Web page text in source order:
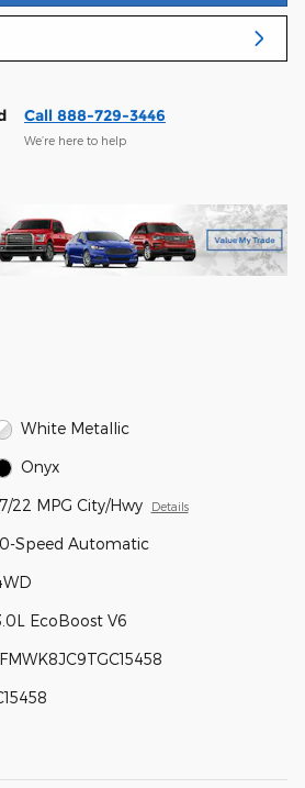
Call 888-729-3446
We’re here to help
White Metallic
Onyx
22 MPG City/Hwy Details
Speed Automatic
EcoBoost V6